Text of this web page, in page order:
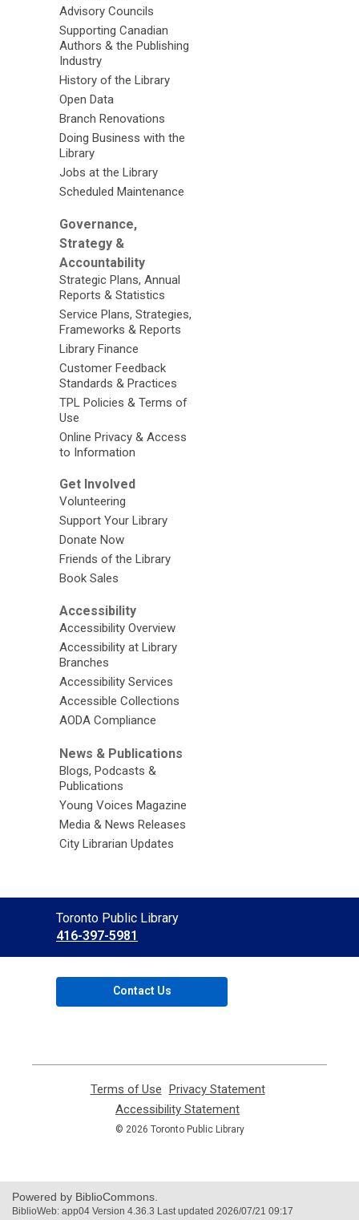
Advisory Councils
Supporting Canadian
Authors & the Publishing
Industry
History of the Library
Open Data
Branch Renovations
Doing Business with the
Library
Jobs at the Library
Scheduled Maintenance
Governance,
Strategy &
Accountability
Strategic Plans, Annual
Reports & Statistics
Service Plans, Strategies,
Frameworks & Reports
Library Finance
Customer Feedback
Standards & Practices
TPL Policies & Terms of
Use
Online Privacy & Access
to Information
Get Involved
Volunteering
Support Your Library
Donate Now
Friends of the Library
Book Sales
Accessibility
Accessibility Overview
Accessibility at Library
Branches
Accessibility Services
Accessible Collections
AODA Compliance
News & Publications
Blogs, Podcasts &
Publications
Young Voices Magazine
Media & News Releases
City Librarian Updates
Contact
the
Library
Toronto Public Library
416-397-5981
Contact Us
Terms of Use
opens
a
new
Privacy Statement,
Accessibility Statement
opens
a
© 2026 Toronto Public Library
Powered by BiblioCommons.
BiblioWeb: app04 Version 4.36.3 Last updated 2026/07/21 09:17